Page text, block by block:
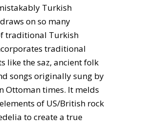
Turkish
on so many
traditional Turkish
traditional
like the saz, ancient folk
songs originally sung by
Ottoman times. It melds
of US/British rock
to create a true